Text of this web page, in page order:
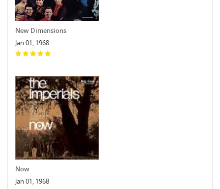
New Dimensions
Jan 01, 1968
Now
Jan 01, 1968